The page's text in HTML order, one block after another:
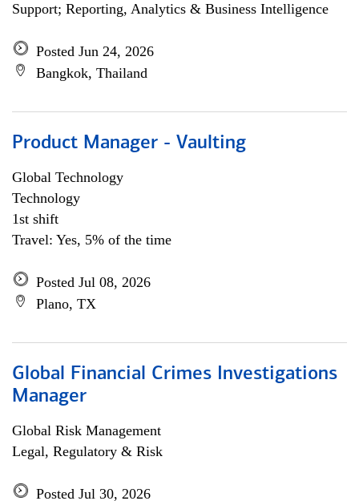
Support; Reporting, Analytics & Business Intelligence
Posted Jun 24, 2026
Bangkok, Thailand
Product Manager - Vaulting
Global Technology
Technology
1st shift
Travel: Yes, 5% of the time
Posted Jul 08, 2026
Plano, TX
Global Financial Crimes Investigations
Manager
Global Risk Management
Legal, Regulatory & Risk
Posted Jul 30, 2026